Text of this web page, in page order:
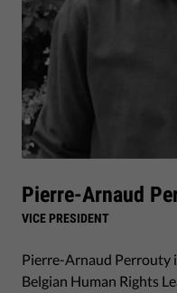
Pierre-Arnaud
VICE PRESIDENT
Pierre-Arnaud Perrouty
Belgian Human Rights